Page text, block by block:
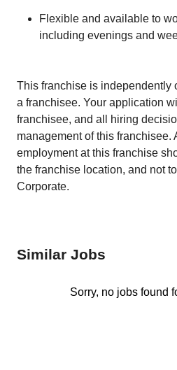
Flexible and available to
including evenings and
This franchise is independently
a franchisee. Your application
franchisee, and all hiring
management of this franchisee.
employment at this franchise
the franchise location, and not
Corporate.
Similar Jobs
Sorry, no jobs found